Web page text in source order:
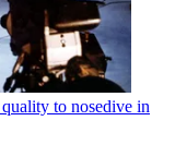
to nosedive in